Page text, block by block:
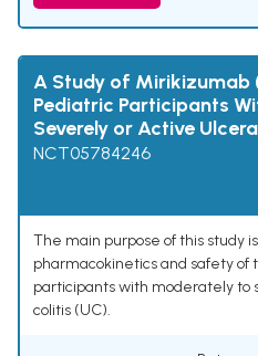
A Study of Mirikizumab
Pediatric Participants
Severely or Active
NCT05784246
The main purpose of this study
pharmacokinetics and safety of
participants with moderately to
colitis (UC).